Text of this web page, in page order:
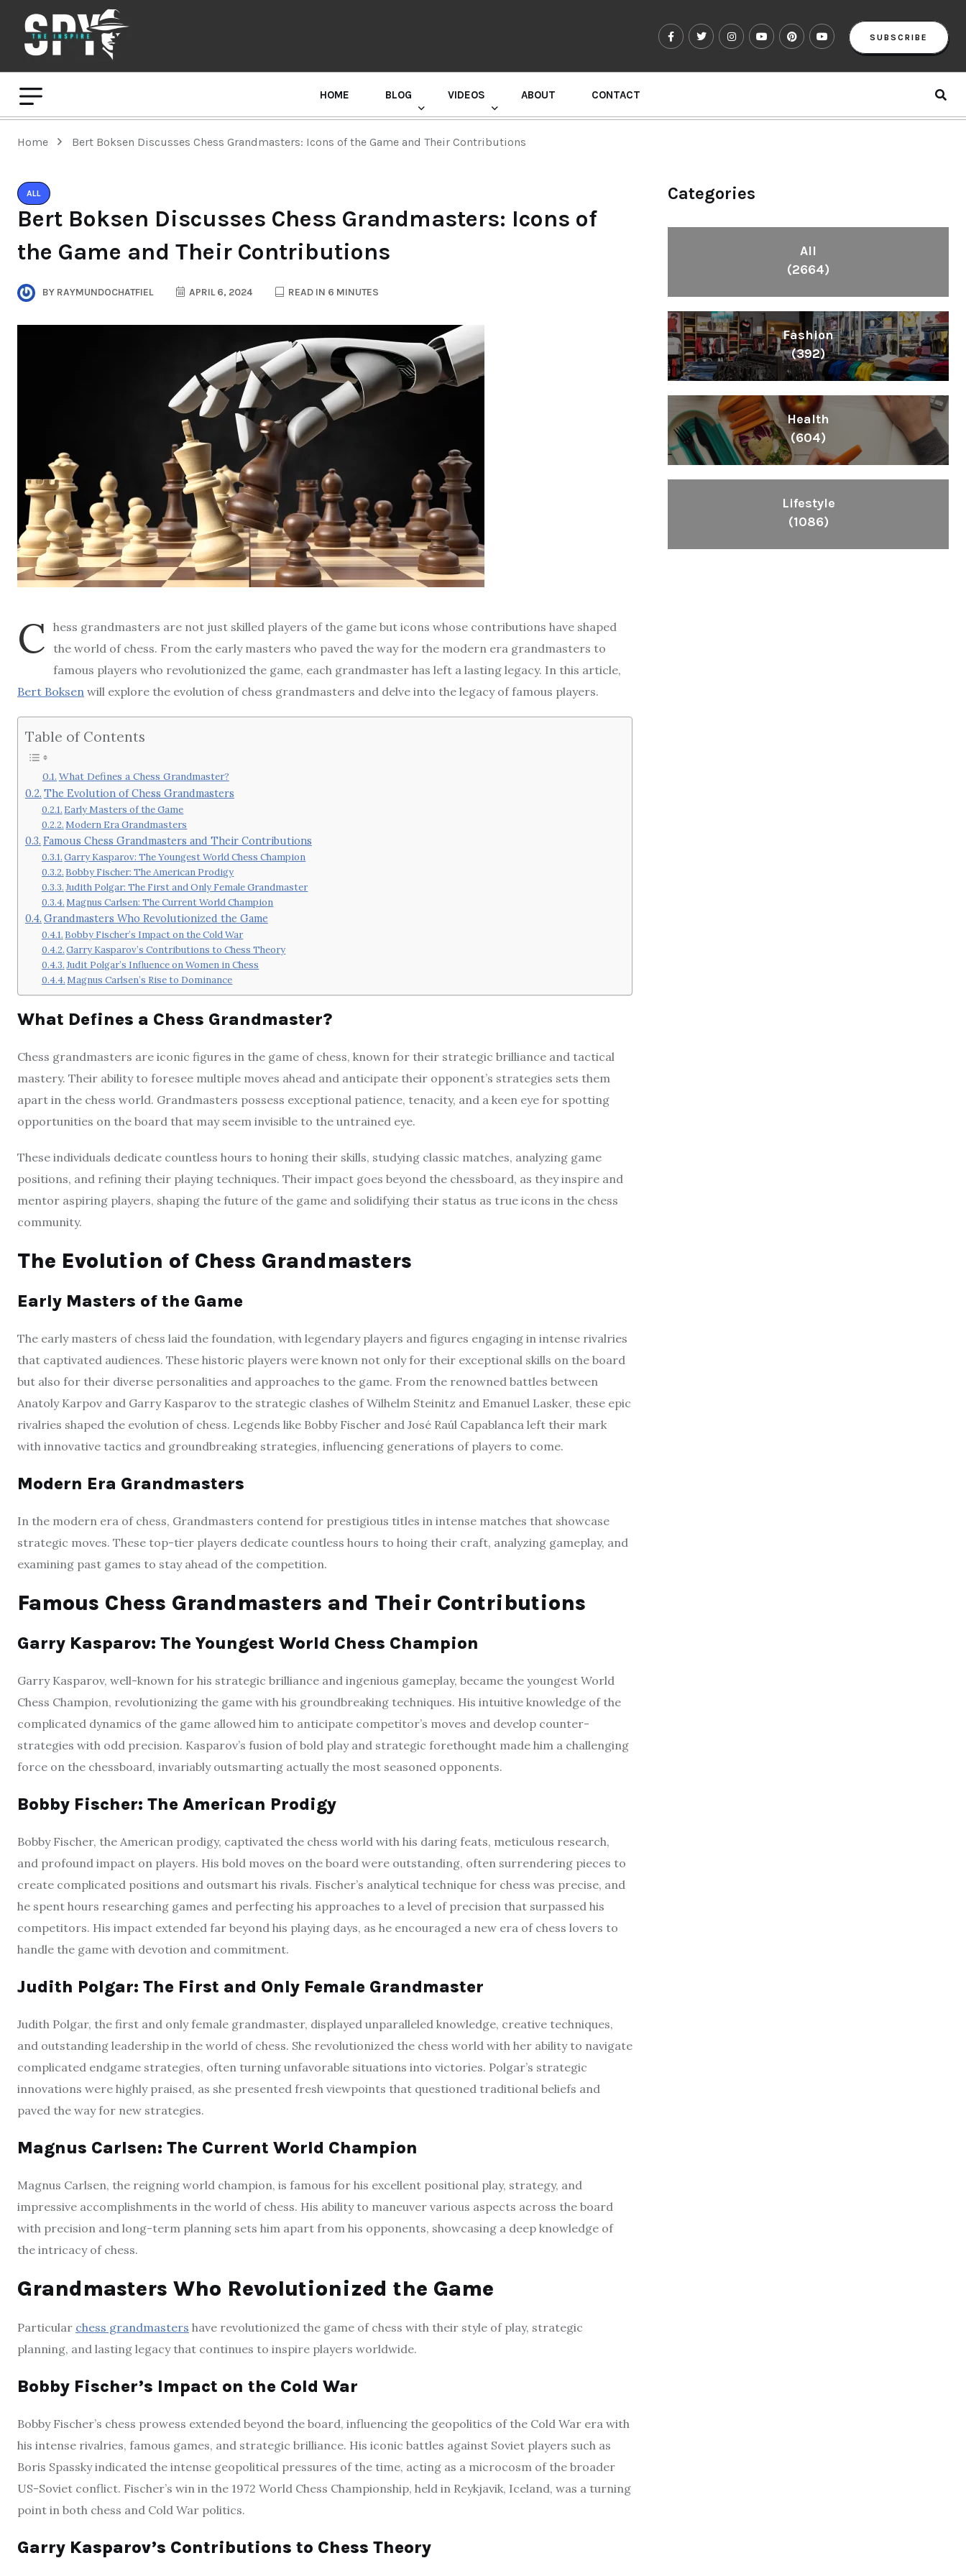
SUBSCRIBE
HOME BLOG VIDEOS ABOUT CONTACT
Home Bert Boksen Discusses Chess Grandmasters: Icons of the Game and Their Contributions
ALL
Bert Boksen Discusses Chess Grandmasters: Icons of
the Game and Their Contributions
BY RAYMUNDOCHATFIEL APRIL 6, 2024 READ IN 6 MINUTES
C hess grandmasters are not just skilled players of the game but icons whose contributions have shaped
the world of chess. From the early masters who paved the way for the modern era grandmasters to
famous players who revolutionized the game, each grandmaster has left a lasting legacy. In this article,
Bert Boksen will explore the evolution of chess grandmasters and delve into the legacy of famous players.
Table of Contents
What Defines a Chess Grandmaster?
The Evolution of Chess Grandmasters
Early Masters of the Game
Modern Era Grandmasters
Famous Chess Grandmasters and Their Contributions
Garry Kasparov: The Youngest World Chess Champion
Bobby Fischer: The American Prodigy
Judith Polgar: The First and Only Female Grandmaster
Magnus Carlsen: The Current World Champion
Grandmasters Who Revolutionized the Game
Bobby Fischer’s Impact on the Cold War
Garry Kasparov’s Contributions to Chess Theory
Judit Polgar’s Influence on Women in Chess
Magnus Carlsen’s Rise to Dominance
What Defines a Chess Grandmaster?
Chess grandmasters are iconic figures in the game of chess, known for their strategic brilliance and tactical
mastery. Their ability to foresee multiple moves ahead and anticipate their opponent’s strategies sets them
apart in the chess world. Grandmasters possess exceptional patience, tenacity, and a keen eye for spotting
opportunities on the board that may seem invisible to the untrained eye.
These individuals dedicate countless hours to honing their skills, studying classic matches, analyzing game
positions, and refining their playing techniques. Their impact goes beyond the chessboard, as they inspire and
mentor aspiring players, shaping the future of the game and solidifying their status as true icons in the chess
community.
The Evolution of Chess Grandmasters
Early Masters of the Game
The early masters of chess laid the foundation, with legendary players and figures engaging in intense rivalries
that captivated audiences. These historic players were known not only for their exceptional skills on the board
but also for their diverse personalities and approaches to the game. From the renowned battles between
Anatoly Karpov and Garry Kasparov to the strategic clashes of Wilhelm Steinitz and Emanuel Lasker, these epic
rivalries shaped the evolution of chess. Legends like Bobby Fischer and José Raúl Capablanca left their mark
with innovative tactics and groundbreaking strategies, influencing generations of players to come.
Modern Era Grandmasters
In the modern era of chess, Grandmasters contend for prestigious titles in intense matches that showcase
strategic moves. These top-tier players dedicate countless hours to hoing their craft, analyzing gameplay, and
examining past games to stay ahead of the competition.
Famous Chess Grandmasters and Their Contributions
Garry Kasparov: The Youngest World Chess Champion
Garry Kasparov, well-known for his strategic brilliance and ingenious gameplay, became the youngest World
Chess Champion, revolutionizing the game with his groundbreaking techniques. His intuitive knowledge of the
complicated dynamics of the game allowed him to anticipate competitor’s moves and develop counter-
strategies with odd precision. Kasparov’s fusion of bold play and strategic forethought made him a challenging
force on the chessboard, invariably outsmarting actually the most seasoned opponents.
Bobby Fischer: The American Prodigy
Bobby Fischer, the American prodigy, captivated the chess world with his daring feats, meticulous research,
and profound impact on players. His bold moves on the board were outstanding, often surrendering pieces to
create complicated positions and outsmart his rivals. Fischer’s analytical technique for chess was precise, and
he spent hours researching games and perfecting his approaches to a level of precision that surpassed his
competitors. His impact extended far beyond his playing days, as he encouraged a new era of chess lovers to
handle the game with devotion and commitment.
Judith Polgar: The First and Only Female Grandmaster
Judith Polgar, the first and only female grandmaster, displayed unparalleled knowledge, creative techniques,
and outstanding leadership in the world of chess. She revolutionized the chess world with her ability to navigate
complicated endgame strategies, often turning unfavorable situations into victories. Polgar’s strategic
innovations were highly praised, as she presented fresh viewpoints that questioned traditional beliefs and
paved the way for new strategies.
Magnus Carlsen: The Current World Champion
Magnus Carlsen, the reigning world champion, is famous for his excellent positional play, strategy, and
impressive accomplishments in the world of chess. His ability to maneuver various aspects across the board
with precision and long-term planning sets him apart from his opponents, showcasing a deep knowledge of
the intricacy of chess.
Grandmasters Who Revolutionized the Game
Particular chess grandmasters have revolutionized the game of chess with their style of play, strategic
planning, and lasting legacy that continues to inspire players worldwide.
Bobby Fischer’s Impact on the Cold War
Bobby Fischer’s chess prowess extended beyond the board, influencing the geopolitics of the Cold War era with
his intense rivalries, famous games, and strategic brilliance. His iconic battles against Soviet players such as
Boris Spassky indicated the intense geopolitical pressures of the time, acting as a microcosm of the broader
US-Soviet conflict. Fischer’s win in the 1972 World Chess Championship, held in Reykjavik, Iceland, was a turning
point in both chess and Cold War politics.
Garry Kasparov’s Contributions to Chess Theory
Categories
All
(2664)
Fashion
(392)
Health
(604)
Lifestyle
(1086)